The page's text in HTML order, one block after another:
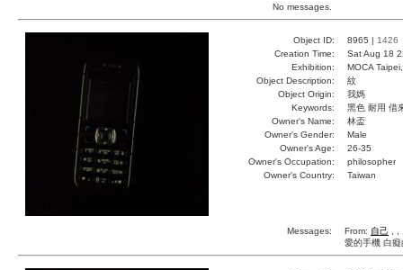
No messages.
Object ID: 8965 | 1426
Creation Time:
Sat Aug 18
Exhibition:
MOCA
Object Description:
紋
Object Origin:
我媽
Keywords:
黑色 耐用 借
Owner's Name:
林盃
Owner's Gender:
Male
Owner's Age:
26-35
Owner's Occupation:
philosopher
Owner's Country:
Taiwan
Messages: From: 自己
愛的手機 白